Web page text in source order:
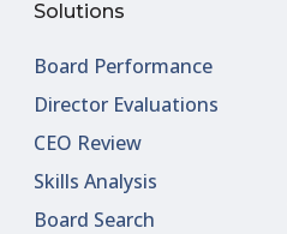
Solutions
Board Performance
Director Evaluations
CEO Review
Skills Analysis
Board Search